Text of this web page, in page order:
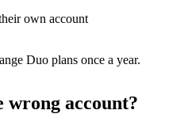
own account
Duo plans once a year.
wrong account?